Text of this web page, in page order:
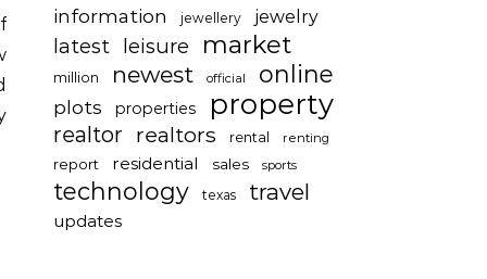
information jewellery jewelry
latest leisure market
million newest official online
plots properties property
realtor realtors rental renting
report residential sales sports
technology texas travel
updates